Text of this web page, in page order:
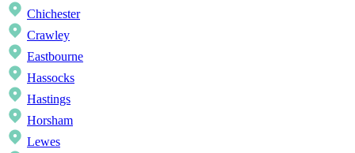
Chichester
Crawley
Eastbourne
Hassocks
Hastings
Horsham
Lewes